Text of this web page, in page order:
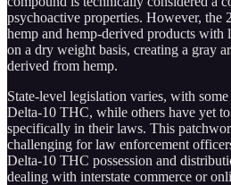
psychoactive properties. However, the
hemp and hemp-derived products with
on a dry weight basis, creating a gray
derived from hemp.
State-level legislation varies, with
Delta-10 THC, while others have yet
specifically in their laws. This
challenging for law enforcement
Delta-10 THC possession and
dealing with interstate commerce or